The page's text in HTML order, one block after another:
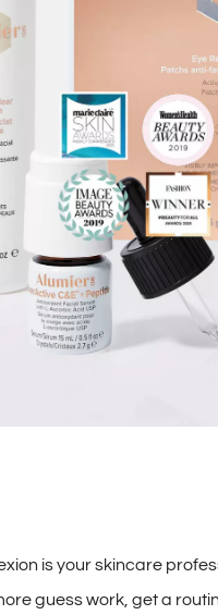
is your skincare
guess work, get a